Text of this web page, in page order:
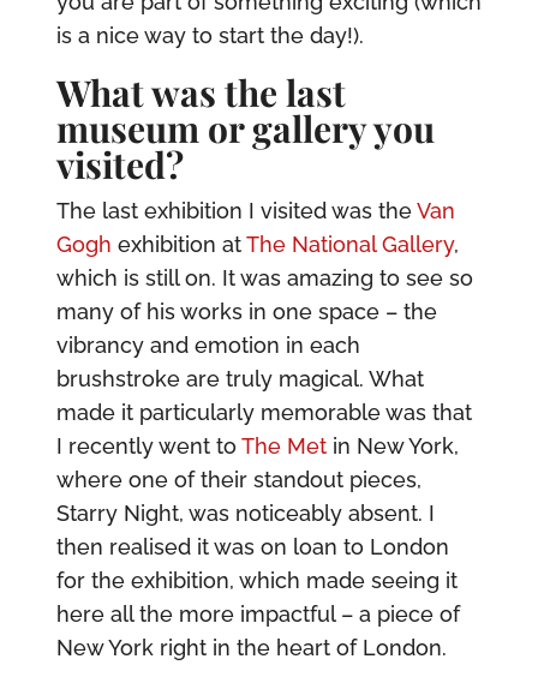
is a nice way to start the day!).
What was the last
museum or gallery you
visited?
The last exhibition I visited was theVan
Gogh exhibition atThe National Gallery,
which is still on. It was amazing to see so
many of his works in one space – the
vibrancy and emotion in each
brushstroke are truly magical. What
made it particularly memorable was that
I recently went to The Metin New York,
where one of their standout pieces,
Starry Night, was noticeably absent. I
then realised it was on loan to London
for the exhibition, which made seeing it
here all the more impactful – a piece of
New York right in the heart of London.